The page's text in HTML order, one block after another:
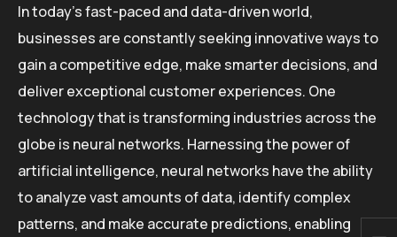
In today’s fast-paced and data-driven world,
businesses are constantly seeking innovative ways to
gain a competitive edge, make smarter decisions, and
deliver exceptional customer experiences. One
technology that is transforming industries across the
globe is neural networks. Harnessing the power of
artificial intelligence, neural networks have the ability
to analyze vast amounts of data, identify complex
patterns, and make accurate predictions, enabling